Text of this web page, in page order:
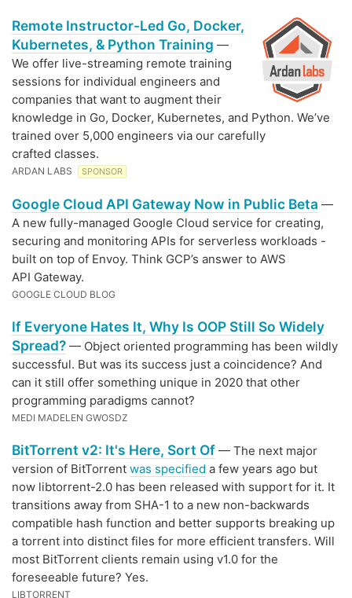
Remote Instructor-Led Go, Docker,
Kubernetes, & Python Training —
We offer live-streaming remote training
sessions for individual engineers and
companies that want to augment their
knowledge in Go, Docker, Kubernetes, and Python. We’ve
trained over 5,000 engineers via our carefully
crafted classes.
ARDAN LABS SPONSOR
Google Cloud API Gateway Now in Public Beta —
A new fully-managed Google Cloud service for creating,
securing and monitoring APIs for serverless workloads -
built on top of Envoy. Think GCP’s answer to AWS
API Gateway.
GOOGLE CLOUD BLOG
If Everyone Hates It, Why Is OOP Still So Widely
Spread? — Object oriented programming has been wildly
successful. But was its success just a coincidence? And
can it still offer something unique in 2020 that other
programming paradigms cannot?
MEDI MADELEN GWOSDZ
BitTorrent v2: It's Here, Sort Of — The next major
version of BitTorrent was specified a few years ago but
now libtorrent-2.0 has been released with support for it. It
transitions away from SHA-1 to a new non-backwards
compatible hash function and better supports breaking up
a torrent into distinct files for more efficient transfers. Will
most BitTorrent clients remain using v1.0 for the
foreseeable future? Yes.
LIBTORRENT